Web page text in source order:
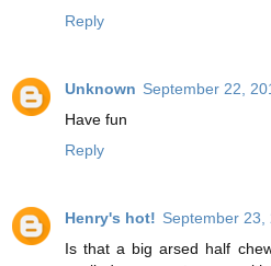
Reply
Unknown September 22,
Have fun
Reply
Henry's hot! September 23,
Is that a big arsed half